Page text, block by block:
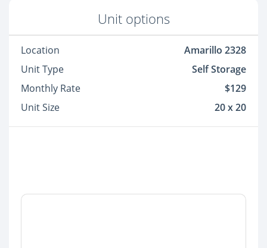
Unit options
Location
Amarillo 2328
Unit Type
Self Storage
Monthly Rate
$129
Unit Size
20 x 20